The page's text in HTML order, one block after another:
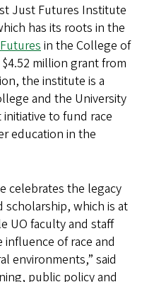
Just Futures Institute
has its roots in the
in the College of
million grant from
the institute is a
and the University
to fund race
education in the
celebrates the legacy
which is at
UO faculty and staff
of race and
environments,” said
public policy and